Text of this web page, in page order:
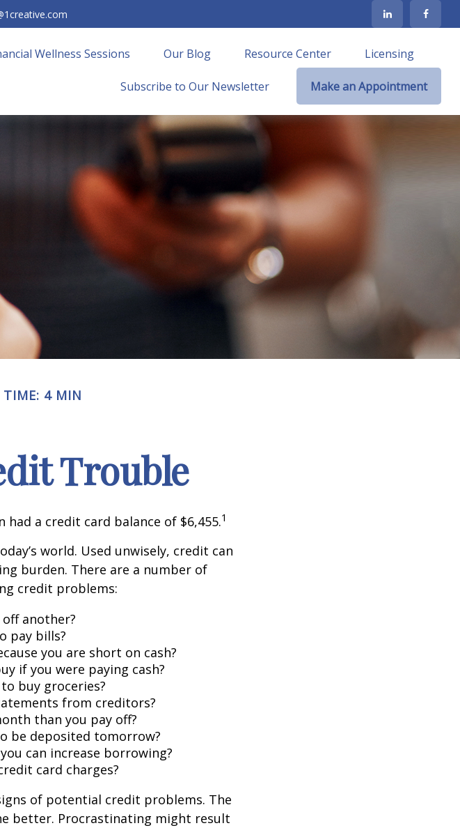
Wellness Sessions Our Blog Resource Center Licensing
Subscribe to Our Newsletter Make an Appointment
TIME: 4 MIN
Trouble
had a credit card balance of $6,455.1
world. Used unwisely, credit can
burden. There are a number of
credit problems:
another?
pay bills?
you are short on cash?
if you were paying cash?
buy groceries?
from creditors?
than you pay off?
be deposited tomorrow?
can increase borrowing?
card charges?
of potential credit problems. The
better. Procrastinating might result